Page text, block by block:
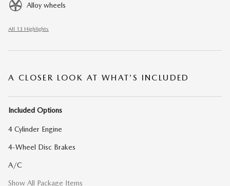
Alloy wheels
All 13 Highlights
A CLOSER LOOK AT WHAT’S INCLUDED
Included Options
4 Cylinder Engine
4-Wheel Disc Brakes
A/C
Show All Package Items